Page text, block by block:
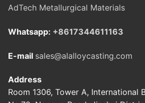
AdTech Metallurgical Materials
Whatsapp: +8617344611163
E-mail sales@alalloycasting.com
Address
Room 1306, Tower A, International